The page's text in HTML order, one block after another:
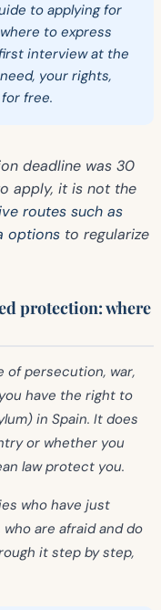
to applying for
to express
interview at the
your rights,
free.
deadline was 30
apply, it is not the
routes such as
options to regularize
protection: where
of persecution, war,
have the right to
in Spain. It does
or whether you
law protect you.
who have just
are afraid and do
it step by step,